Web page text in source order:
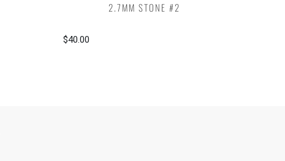
2.7MM STONE #2
$40.00